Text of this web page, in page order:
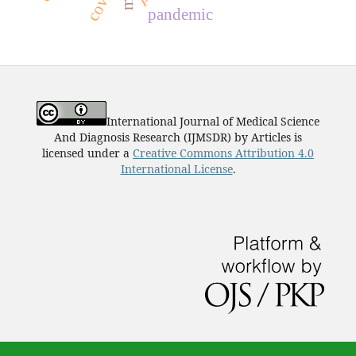
pandemic
International Journal of Medical Science
And Diagnosis Research (IJMSDR) by Articles is
licensed under a Creative Commons Attribution 4.0
International License.